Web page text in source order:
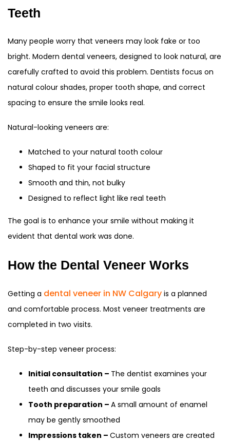
Teeth
Many people worry that veneers may look fake or too
bright. Modern dental veneers, designed to look natural, are
carefully crafted to avoid this problem. Dentists focus on
natural colour shades, proper tooth shape, and correct
spacing to ensure the smile looks real.
Natural-looking veneers are:
Matched to your natural tooth colour
Shaped to fit your facial structure
Smooth and thin, not bulky
Designed to reflect light like real teeth
The goal is to enhance your smile without making it
evident that dental work was done.
How the Dental Veneer Works
Getting a dental veneer in NW Calgary is a planned
and comfortable process. Most veneer treatments are
completed in two visits.
Step-by-step veneer process:
Initial consultation – The dentist examines your
teeth and discusses your smile goals
Tooth preparation – A small amount of enamel
may be gently smoothed
Impressions taken – Custom veneers are created